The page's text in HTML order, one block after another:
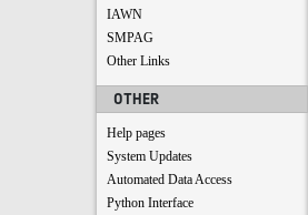
IAWN
SMPAG
Other Links
OTHER
Help pages
System Updates
Automated Data Access
Python Interface